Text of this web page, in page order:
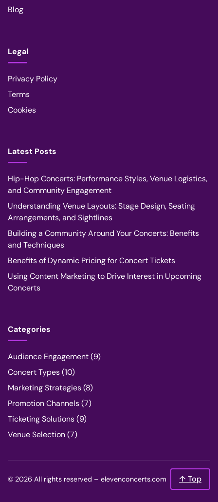
Blog
Legal
Privacy Policy
Terms
Cookies
Latest Posts
Hip-Hop Concerts: Performance Styles, Venue Logistics,
and Community Engagement
Understanding Venue Layouts: Stage Design, Seating
Arrangements, and Sightlines
Building a Community Around Your Concerts: Benefits
and Techniques
Benefits of Dynamic Pricing for Concert Tickets
Using Content Marketing to Drive Interest in Upcoming
Concerts
Categories
Audience Engagement(9)
Concert Types(10)
Marketing Strategies(8)
Promotion Channels(7)
Ticketing Solutions(9)
Venue Selection(7)
© 2026 All rights reserved – elevenconcerts.com ↑ Top